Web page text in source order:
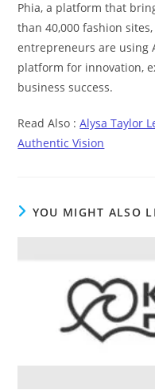
Phia, a platform that
than 40,000 fashion
entrepreneurs are using
platform for innovation,
business success.
Read Also :Alysa Taylor
Authentic Vision
YOU MIGHT ALSO